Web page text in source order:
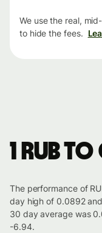
We use the real,
to hide the fees.
1 RUB
The performance of
day high of 0.0892
30 day average was
-6.94.